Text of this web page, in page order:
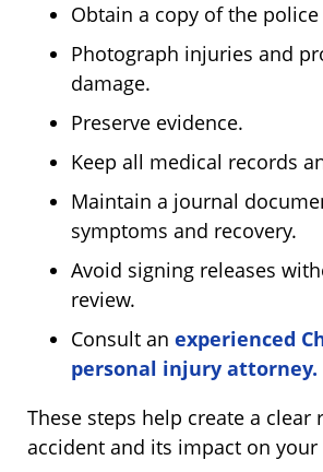
Obtain a copy of the
Photograph injuries and
damage.
Preserve evidence.
Keep all medical records
Maintain a journal
symptoms and recovery.
Avoid signing releases
review.
Consult an experienced
personal injury attorney.
These steps help create a clear
accident and its impact on your